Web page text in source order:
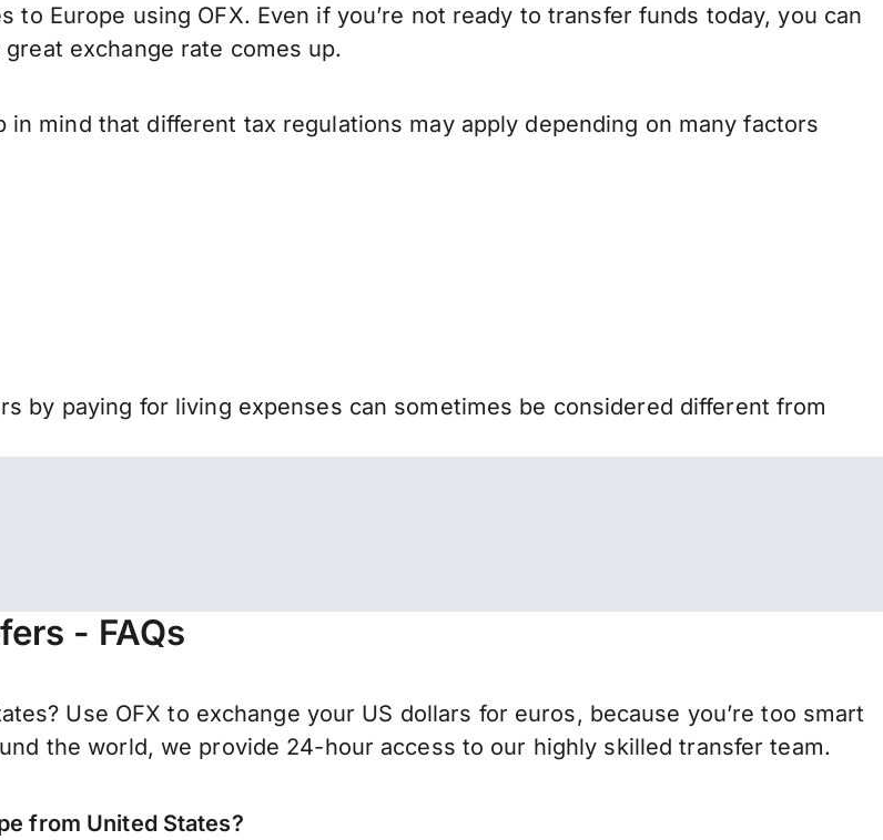
to Europe using OFX. Even if you’re not ready to transfer funds today, you can
exchange rate comes up.
mind that different tax regulations may apply depending on many factors
by paying for living expenses can sometimes be considered different from
- FAQs
Use OFX to exchange your US dollars for euros, because you’re too smart
the world, we provide 24-hour access to our highly skilled transfer team.
from United States?